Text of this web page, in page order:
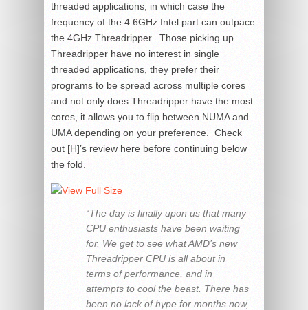
threaded applications, in which case the
frequency of the 4.6GHz Intel part can outpace
the 4GHz Threadripper. Those picking up
Threadripper have no interest in single
threaded applications, they prefer their
programs to be spread across multiple cores
and not only does Threadripper have the most
cores, it allows you to flip between NUMA and
UMA depending on your preference. Check
out [H]’s review here before continuing below
the fold.
“The day is finally upon us that many
CPU enthusiasts have been waiting
for. We get to see what AMD’s new
Threadripper CPU is all about in
terms of performance, and in
attempts to cool the beast. There has
been no lack of hype for months now,